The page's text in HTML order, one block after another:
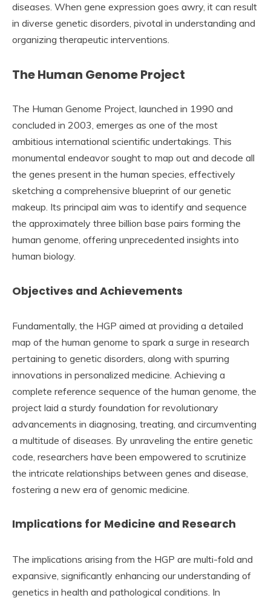
diseases. When gene expression goes awry, it can result
in diverse genetic disorders, pivotal in understanding and
organizing therapeutic interventions.
The Human Genome Project
The Human Genome Project, launched in 1990 and
concluded in 2003, emerges as one of the most
ambitious international scientific undertakings. This
monumental endeavor sought to map out and decode all
the genes present in the human species, effectively
sketching a comprehensive blueprint of our genetic
makeup. Its principal aim was to identify and sequence
the approximately three billion base pairs forming the
human genome, offering unprecedented insights into
human biology.
Objectives and Achievements
Fundamentally, the HGP aimed at providing a detailed
map of the human genome to spark a surge in research
pertaining to genetic disorders, along with spurring
innovations in personalized medicine. Achieving a
complete reference sequence of the human genome, the
project laid a sturdy foundation for revolutionary
advancements in diagnosing, treating, and circumventing
a multitude of diseases. By unraveling the entire genetic
code, researchers have been empowered to scrutinize
the intricate relationships between genes and disease,
fostering a new era of genomic medicine.
Implications for Medicine and Research
The implications arising from the HGP are multi-fold and
expansive, significantly enhancing our understanding of
genetics in health and pathological conditions. In